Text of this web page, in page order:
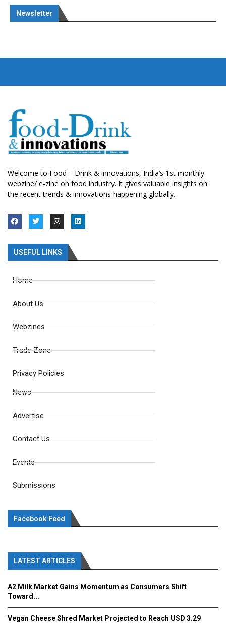
Newsletter
Welcome to Food – Drink & innovations, India’s 1st monthly
webzine/ e-zine on food industry. It gives valuable insights on
the recent trends & innovations happening globally.
USEFUL LINKS
Home
About Us
Webzines
Trade Zone
Privacy Policies
News
Advertise
Contact Us
Events
Submissions
Facebook Feed
LATEST ARTICLES
A2 Milk Market Gains Momentum as Consumers Shift
Toward...
Vegan Cheese Shred Market Projected to Reach USD 3.29